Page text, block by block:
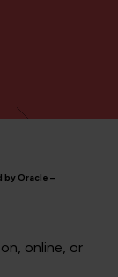
Oracle –
online, or